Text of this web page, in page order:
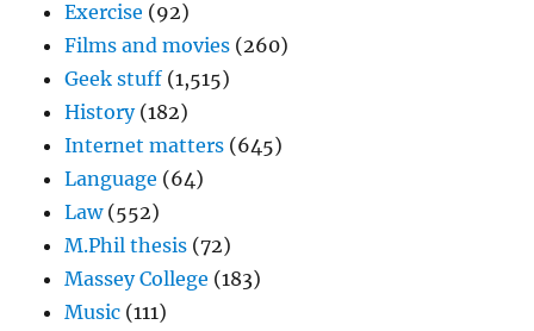
Exercise (92)
Films and movies (260)
Geek stuff (1,515)
History(182)
Internet matters (645)
Language (64)
Law(552)
M.Phil thesis (72)
Massey College (183)
Music (111)